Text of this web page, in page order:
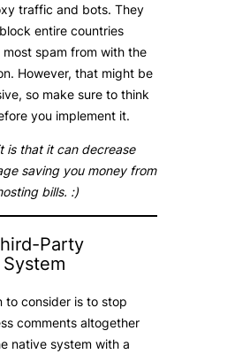
traffic and bots. They
entire countries
spam from with the
However, that might be
so make sure to think
you implement it.
is that it can decrease
saving you money from
bills. :)
Party
to consider is to stop
comments altogether
native system with a